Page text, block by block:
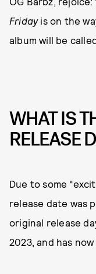
Fridayis on the
album will be
WHAT IS
RELEASE
Due to some
release date was
original release
2023, and has